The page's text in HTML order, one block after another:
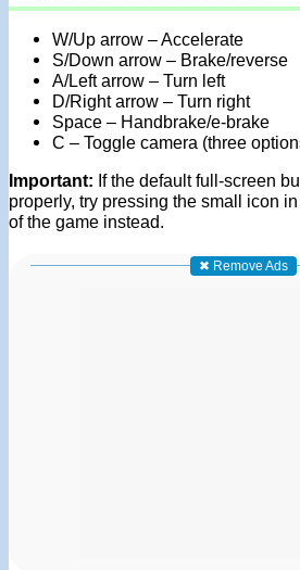
W/Up arrow – Accelerate
S/Down arrow – Brake/reverse
A/Left arrow – Turn left
D/Right arrow – Turn right
Space – Handbrake/e-brake
C – Toggle camera (three
Important: If the default full-screen
properly, try pressing the small icon
of the game instead.
✖ Remove Ads